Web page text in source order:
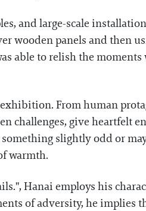
and large-scale
panels and then
able to relish the
From human
challenges, give heartfelt
slightly odd or
warmth.
Hanai employs his
of adversity, he implies